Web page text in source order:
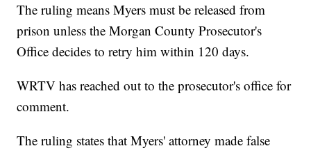
The ruling means Myers must be released from
prison unless the Morgan County Prosecutor's
Office decides to retry him within 120 days.
WRTV has reached out to the prosecutor's office for
comment.
The ruling states that Myers' attorney made false